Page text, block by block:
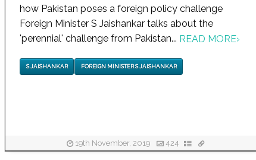
how Pakistan poses a foreign policy challenge
Foreign Minister S Jaishankar talks about the
'perennial' challenge from Pakistan... READ MORE›
S JAISHANKAR FOREIGN MINISTER S JAISHANKAR
19th November, 2019 424